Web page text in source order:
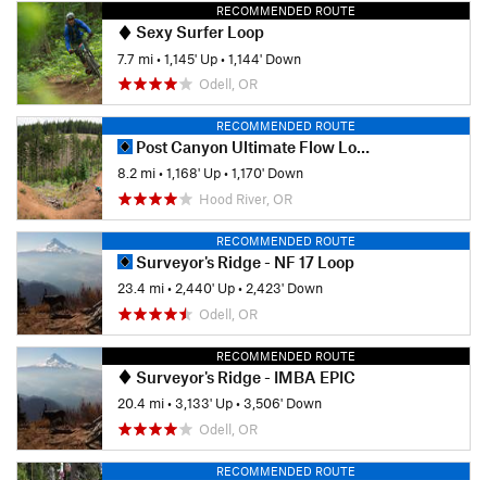
RECOMMENDED ROUTE
Sexy Surfer Loop
7.7 mi•1,145' Up•1,144' Down
Odell, OR
RECOMMENDED ROUTE
Post Canyon Ultimate Flow Loop
8.2 mi•1,168' Up•1,170' Down
Hood River, OR
RECOMMENDED ROUTE
Surveyor's Ridge - NF 17 Loop
23.4 mi•2,440' Up•2,423' Down
Odell, OR
RECOMMENDED ROUTE
Surveyor's Ridge - IMBA EPIC
20.4 mi•3,133' Up•3,506' Down
Odell, OR
RECOMMENDED ROUTE